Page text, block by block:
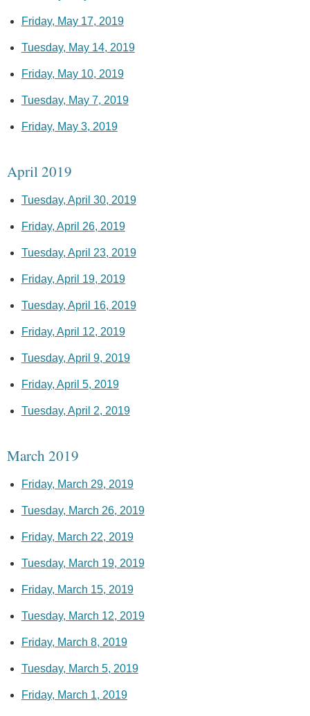
Friday, May 17, 2019
Tuesday, May 14, 2019
Friday, May 10, 2019
Tuesday, May 7, 2019
Friday, May 3, 2019
April 2019
Tuesday, April 30, 2019
Friday, April 26, 2019
Tuesday, April 23, 2019
Friday, April 19, 2019
Tuesday, April 16, 2019
Friday, April 12, 2019
Tuesday, April 9, 2019
Friday, April 5, 2019
Tuesday, April 2, 2019
March 2019
Friday, March 29, 2019
Tuesday, March 26, 2019
Friday, March 22, 2019
Tuesday, March 19, 2019
Friday, March 15, 2019
Tuesday, March 12, 2019
Friday, March 8, 2019
Tuesday, March 5, 2019
Friday, March 1, 2019